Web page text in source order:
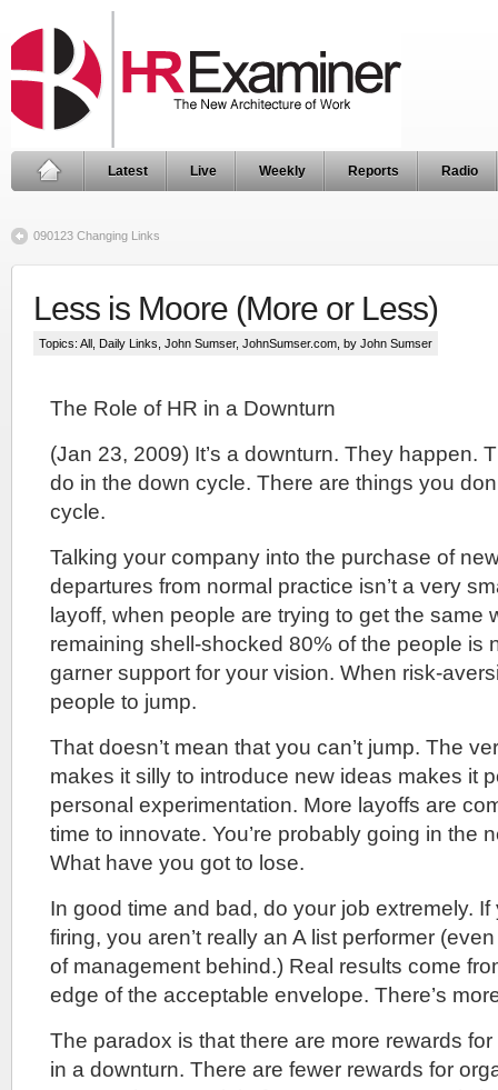
Latest Live Weekly Reports Radio
090123 Changing Links
Less is Moore (More or Less)
Topics: All Daily Links John Sumser, JohnSumser.com , by John Sumser
The Role of HR in a Downturn
(Jan 23, 2009) It’s a downturn. They happen.
do in the down cycle. There are things you
cycle.
Talking your company into the purchase of
departures from normal practice isn’t a very
layoff, when people are trying to get the same
remaining shell-shocked 80% of the people is
garner support for your vision. When risk-
people to jump.
That doesn’t mean that you can’t jump. The
makes it silly to introduce new ideas makes it
personal experimentation. More layoffs are
time to innovate. You’re probably going in the
What have you got to lose.
In good time and bad, do your job extremely. If
firing, you aren’t really an A list performer
of management behind.) Real results come
edge of the acceptable envelope. There’s
The paradox is that there are more rewards
in a downturn. There are fewer rewards for